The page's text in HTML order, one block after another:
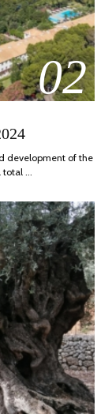
02
development of the
…